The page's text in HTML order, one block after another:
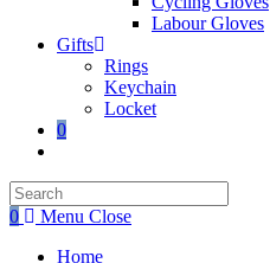
Labour Gloves
Gifts
Rings
Keychain
Locket
0
Search
this
website
0 Menu Close
Home